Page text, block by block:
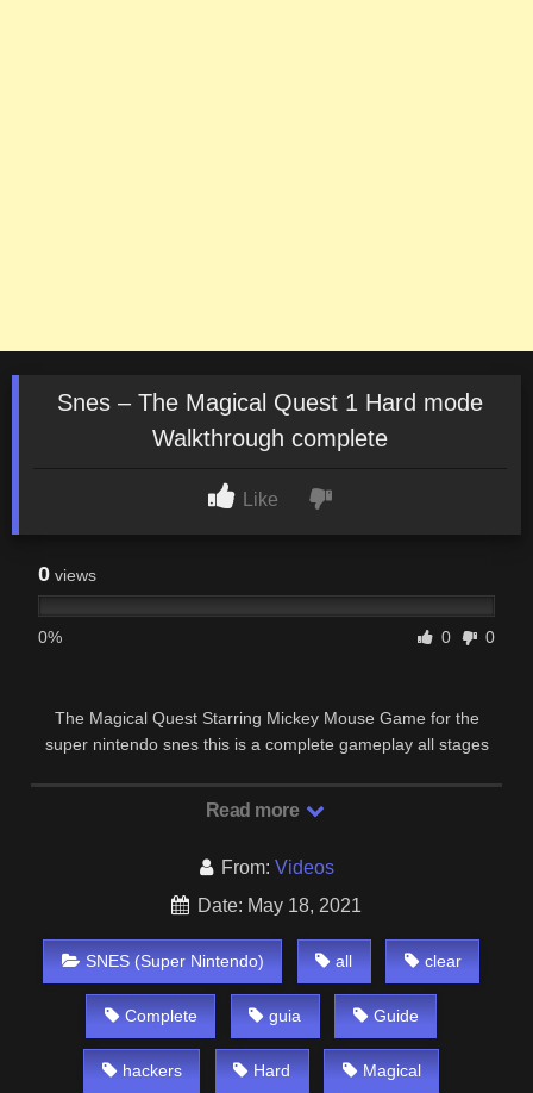
Snes – The Magical Quest 1 Hard mode
Walkthrough complete
Like
0 views
0% 0 0
The Magical Quest Starring Mickey Mouse Game for the
super nintendo snes this is a complete gameplay all stages
Read more
From: Videos
Date: May 18, 2021
SNES (Super Nintendo) all clear
Complete guia Guide
hackers Hard Magical